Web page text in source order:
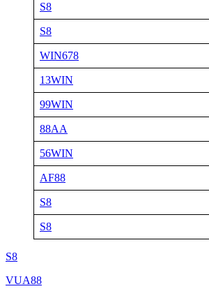
S8
S8
WIN678
13WIN
99WIN
88AA
56WIN
AF88
S8
S8
S8
VUA88